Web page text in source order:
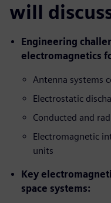
will
Engineering
electromagnetics
Antenna systems
Electrostatic
Conducted and
Electromagnetic
units
Key
space systems: